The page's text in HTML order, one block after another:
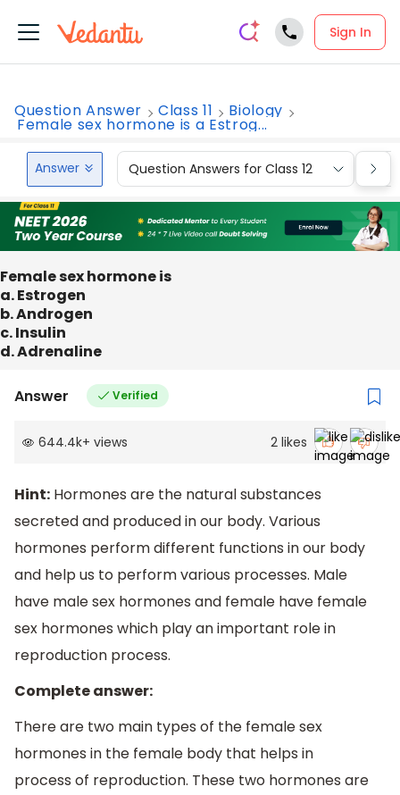
Sign In
Question Answer Class 11 Biology
Female sex hormone is a Estrog...
Answer Question Answers for Class 12
Female sex hormone is
a. Estrogen
b. Androgen
c. Insulin
d. Adrenaline
Answer Verified
644.4k+ views 2 likes
Hint: Hormones are the natural substances
secreted and produced in our body. Various
hormones perform different functions in our body
and help us to perform various processes. Male
have male sex hormones and female have female
sex hormones which play an important role in
reproduction process.
Complete answer:
There are two main types of the female sex
hormones in the female body that helps in
process of reproduction. These two hormones are